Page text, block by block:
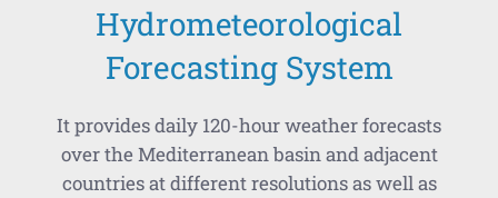
Hydrometeorological
Forecasting System
It provides daily 120-hour weather forecasts
over the Mediterranean basin and adjacent
countries at different resolutions as well as